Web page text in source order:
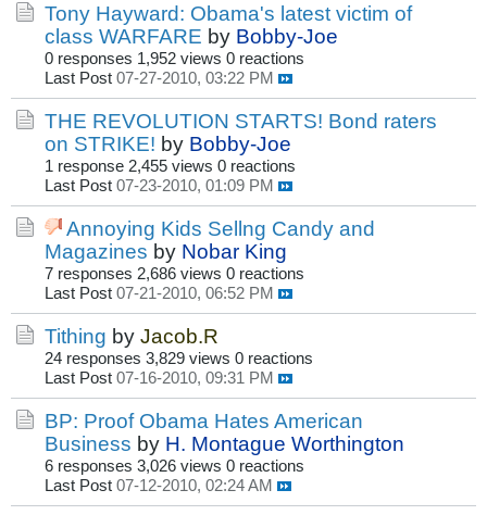
Tony Hayward: Obama's latest victim of
class WARFARE by Bobby-Joe
0 responses 1,952 views 0 reactions
Last Post 07-27-2010, 03:22 PM
THE REVOLUTION STARTS! Bond raters
on STRIKE! by Bobby-Joe
1 response 2,455 views 0 reactions
Last Post 07-23-2010, 01:09 PM
Annoying Kids Sellng Candy and
Magazines by Nobar King
7 responses 2,686 views 0 reactions
Last Post 07-21-2010, 06:52 PM
Tithing by Jacob.R
24 responses 3,829 views 0 reactions
Last Post 07-16-2010, 09:31 PM
BP: Proof Obama Hates American
Business by H. Montague Worthington
6 responses 3,026 views 0 reactions
Last Post 07-12-2010, 02:24 AM